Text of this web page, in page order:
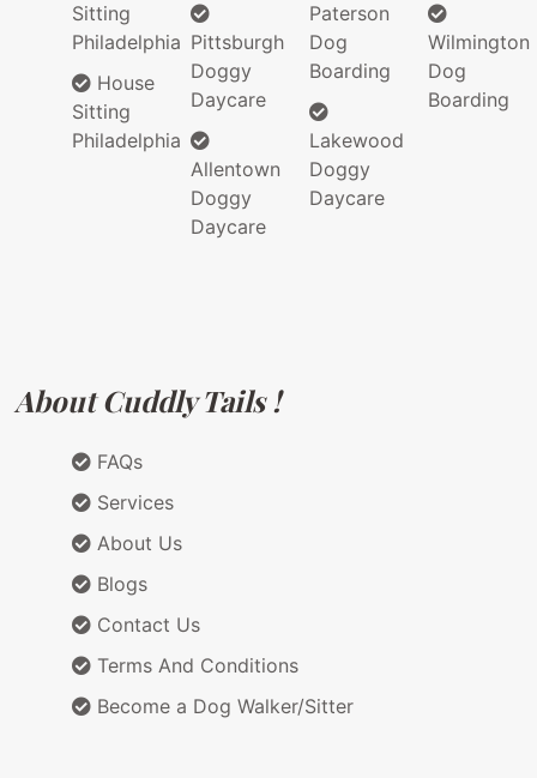
Sitting
Philadelphia
House
Sitting
Philadelphia
Pittsburgh
Doggy
Daycare
Allentown
Doggy
Daycare
Paterson
Dog
Boarding
Lakewood
Doggy
Daycare
Wilmington
Dog
Boarding
About Cuddly Tails !
FAQs
Services
About Us
Blogs
Contact Us
Terms And Conditions
Become a Dog Walker/Sitter